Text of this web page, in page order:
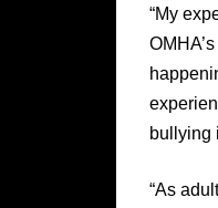
“My
bullying
“As